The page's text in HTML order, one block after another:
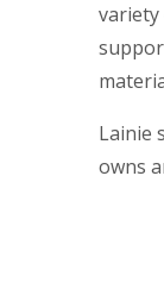
variety
Lainie
owns